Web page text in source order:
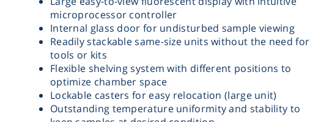
microprocessor controller
Internal glass door for undisturbed sample viewing
Readily stackable same-size units without the need for
tools or kits
Flexible shelving system with different positions to
optimize chamber space
Lockable casters for easy relocation (large unit)
Outstanding temperature uniformity and stability to